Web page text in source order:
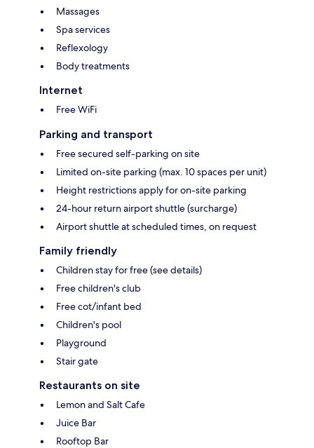
Massages
Spa services
Reflexology
Body treatments
Internet
Free WiFi
Parking and transport
Free secured self-parking on site
Limited on-site parking (max. 10 spaces per unit)
Height restrictions apply for on-site parking
24-hour return airport shuttle (surcharge)
Airport shuttle at scheduled times, on request
Family friendly
Children stay for free (see details)
Free children's club
Free cot/infant bed
Children's pool
Playground
Stair gate
Restaurants on site
Lemon and Salt Cafe
Juice Bar
Rooftop Bar